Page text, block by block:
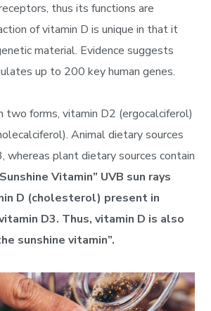
thus its functions are
of vitamin D is unique in that it
material. Evidence suggests
up to 200 key human genes.
two forms, vitamin D2 (ergocalciferol)
Animal dietary sources
whereas plant dietary sources contain
Vitamin” UVB sun rays
D (cholesterol) present in
D3. Thus, vitamin D is also
sunshine vitamin”.